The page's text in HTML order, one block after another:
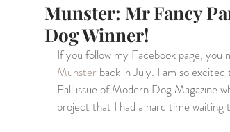
Munster: Mr Fancy
Dog Winner!
If you follow my Facebook page, you
Munster back in July. I am so
Fall issue of Modern Dog Magazine
project that I had a hard time waiting